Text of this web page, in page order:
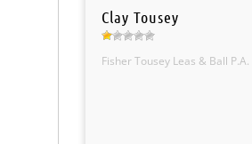
Clay Tousey
Fisher Tousey Leas & Ball P.A.